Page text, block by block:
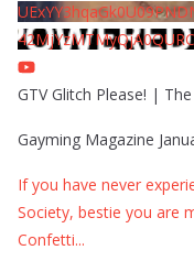
GTV Glitch Please! |
Gayming Magazine
If you have never
Society, bestie you are
Confetti...